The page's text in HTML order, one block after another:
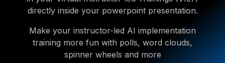
directly inside your powerpoint presentation.
Make your instructor-led AI implementation
training more fun with polls, word clouds,
spinner wheels and more